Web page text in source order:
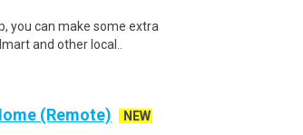
you can make some extra
and other local..
(Remote)
NEW